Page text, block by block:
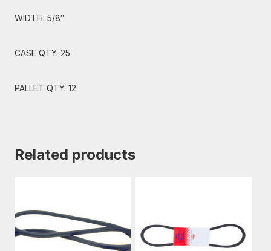
WIDTH: 5/8″
CASE QTY: 25
PALLET QTY: 12
Related products